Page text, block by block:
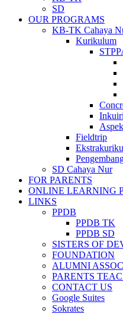
SD
OUR PROGRAMS
KB-TK Cahaya
Kurikulum
Fieldtrip
SD Cahaya Nur
FOR PARENTS
ONLINE LEARNING
LINKS
PPDB
PPDB TK
PPDB SD
SISTERS OF
FOUNDATION
ALUMNI
PARENTS
CONTACT US
Google Suites
Sokrates